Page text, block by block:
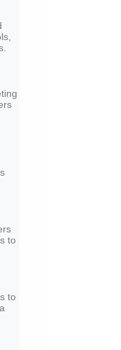
to
to